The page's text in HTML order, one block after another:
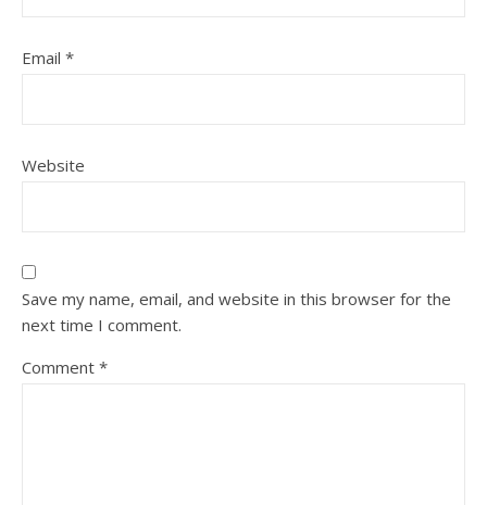
Email *
Website
Save my name, email, and website in this browser for the
next time I comment.
Comment *